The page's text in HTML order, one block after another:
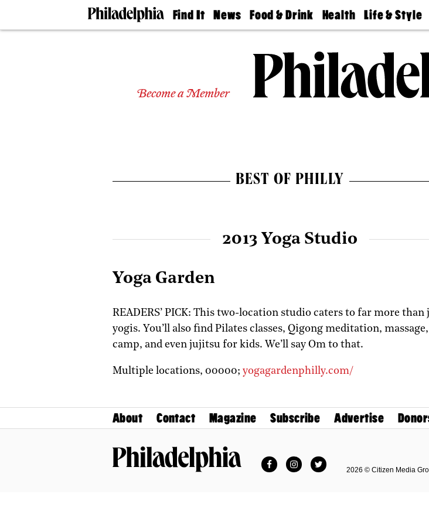
Find It
Doctors
Experts
News
The
Food & Drink
50 Best
Jobs
Health
Find A
Find A
Doctor
Senior
Living
Life & Style
Real Estate
Become a Member
BEST OF PHILLY
2013 Yoga Studio
Yoga Garden
READERS’ PICK: This two-location studio caters to far more than
yogis. You’ll also find Pilates classes, Qigong meditation,
camp, and even jujitsu for kids. We’ll say Om to that.
Multiple locations, 00000; yogagardenphilly.com/
About Contact Magazine Subscribe Advertise
FacebookInstagramTwitter
2026 © Citizen Media